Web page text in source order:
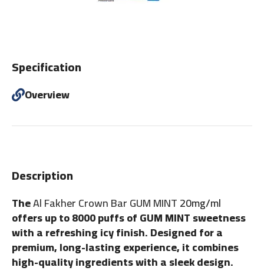
Description
TheAl Fakher Crown Bar GUM MINT20mg/ml
offers up to 8000 puffs of GUM MINT sweetness
with a refreshing icy finish. Designed for a
premium, long-lasting experience, it combines
high-quality ingredients with a sleek design.
Specification
Overview